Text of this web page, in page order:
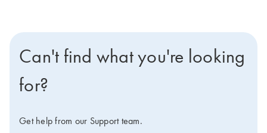
Can't find what you're looking
for?
Get help from our Support team.